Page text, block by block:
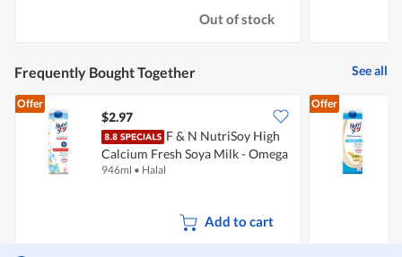
Out of stock
Frequently Bought Together See all
Offer
$2.97
F & N NutriSoy High
Calcium Fresh Soya Milk - Omega
(No Sugar Added)
946ml • Halal
Add to cart
Offer